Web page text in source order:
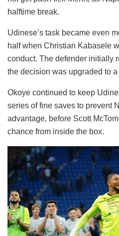
halftime break.
Udinese’s task became even
half when Christian Kabasele
conduct. The defender initially
the decision was upgraded to
Okoye continued to keep
series of fine saves to prevent
advantage, before Scott
chance from inside the box.